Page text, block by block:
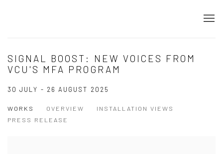
SIGNAL BOOST: NEW VOICES FROM
VCU'S MFA PROGRAM
30 JULY - 26 AUGUST 2025
WORKS OVERVIEW
INSTALLATION VIEWS
PRESS RELEASE